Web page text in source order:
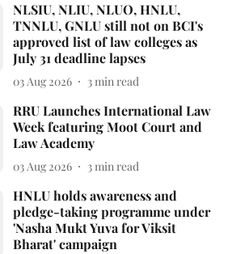
NLSIU, NLIU, NLUO, HNLU,
TNNLU, GNLU still not on BCI's
approved list of law colleges as
July 31 deadline lapses
03 Aug 2026 3min read
RRU Launches International Law
Week featuring Moot Court and
Law Academy
03 Aug 2026 3min read
HNLU holds awareness and
pledge-taking programme under
'Nasha Mukt Yuva for Viksit
Bharat' campaign